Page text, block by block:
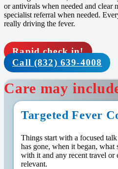
or antivirals when needed and clear
specialist referral when needed.
really driving the fever.
Rapid check in!
Call (832) 639-4008
Care may
Targeted Fever
Things start with a focused
has gone, when it began, what
with it and any recent travel or
relevant.